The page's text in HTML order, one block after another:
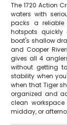
The 1720 Action
waters with
packs a
hotspots
boat's shallow
and Cooper
gives all 4
without getting
stability when
when that Tiger
organized and
clean
midday, or